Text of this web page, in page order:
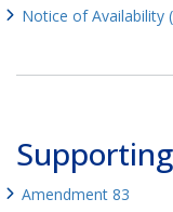
Notice of Availability
Amendment 83